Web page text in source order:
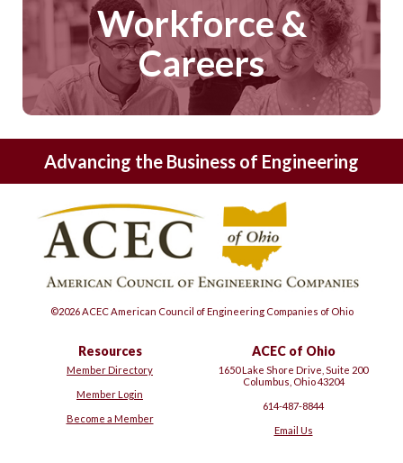
Workforce &
Careers
Advancing the Business of Engineering
©2026 ACEC American Council of Engineering Companies of Ohio
Resources
Member Directory
Member Login
Become a Member
ACEC of Ohio
1650 Lake Shore Drive, Suite 200
Columbus, Ohio 43204
614-487-8844
Email Us